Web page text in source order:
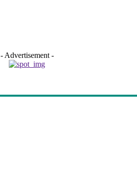
- Advertisement -